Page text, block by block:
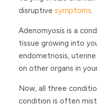
disruptive symptoms.
Adenomyosis is a
tissue growing into
endometriosis,
on other organs in
Now, all three
condition is often